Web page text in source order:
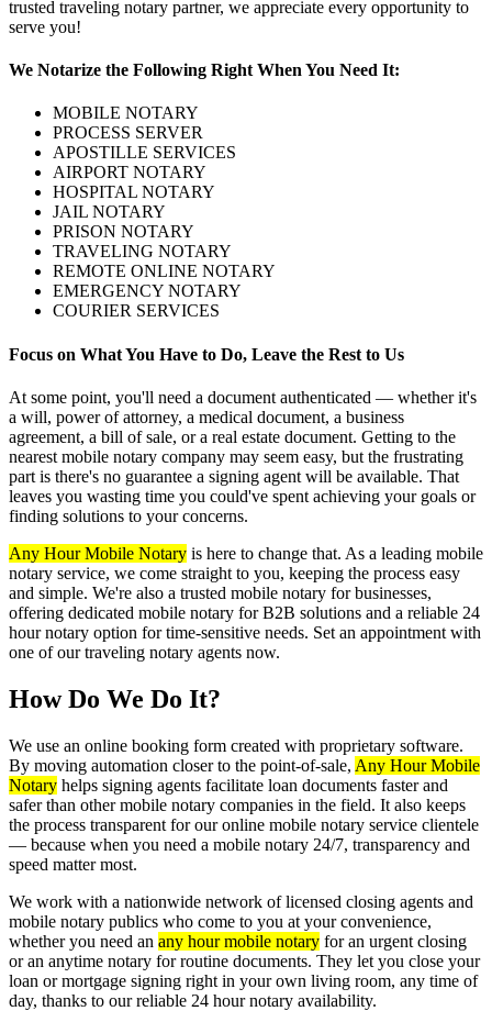
trusted traveling notary partner, we appreciate every opportunity to
serve you!
We Notarize the Following Right When You Need It:
MOBILE NOTARY
PROCESS SERVER
APOSTILLE SERVICES
AIRPORT NOTARY
HOSPITAL NOTARY
JAIL NOTARY
PRISON NOTARY
TRAVELING NOTARY
REMOTE ONLINE NOTARY
EMERGENCY NOTARY
COURIER SERVICES
Focus on What You Have to Do, Leave the Rest to Us
At some point, you'll need a document authenticated — whether it's
a will, power of attorney, a medical document, a business
agreement, a bill of sale, or a real estate document. Getting to the
nearest mobile notary company may seem easy, but the frustrating
part is there's no guarantee a signing agent will be available. That
leaves you wasting time you could've spent achieving your goals or
finding solutions to your concerns.
Any Hour Mobile Notary is here to change that. As a leading mobile
notary service, we come straight to you, keeping the process easy
and simple. We're also a trusted mobile notary for businesses,
offering dedicated mobile notary for B2B solutions and a reliable 24
hour notary option for time-sensitive needs. Set an appointment with
one of our traveling notary agents now.
How Do We Do It?
We use an online booking form created with proprietary software.
By moving automation closer to the point-of-sale, Any Hour Mobile
Notary helps signing agents facilitate loan documents faster and
safer than other mobile notary companies in the field. It also keeps
the process transparent for our online mobile notary service clientele
— because when you need a mobile notary 24/7, transparency and
speed matter most.
We work with a nationwide network of licensed closing agents and
mobile notary publics who come to you at your convenience,
whether you need an any hour mobile notary for an urgent closing
or an anytime notary for routine documents. They let you close your
loan or mortgage signing right in your own living room, any time of
day, thanks to our reliable 24 hour notary availability.